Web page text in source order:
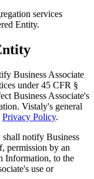
services
Entity.
Business Associate
under 45 CFR §
Business Associate's
Vistaly's general
Privacy Policy.
notify Business
permission by an
Information, to the
use or